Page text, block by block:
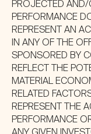
PROJECTED
PERFORMANCE
REPRESENT AN
IN ANY OF THE
SPONSORED BY
REFLECT THE
MATERIAL
RELATED
REPRESENT THE
PERFORMANCE